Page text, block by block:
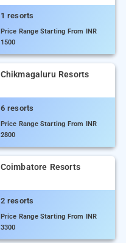
1 resorts
Price Range Starting From INR
1500
Chikmagaluru Resorts
6 resorts
Price Range Starting From INR
2800
Coimbatore Resorts
2 resorts
Price Range Starting From INR
3300